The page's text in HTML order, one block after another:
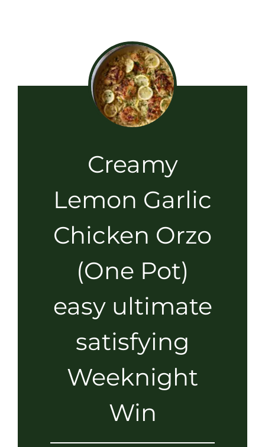
Creamy
Lemon Garlic
Chicken Orzo
(One Pot)
easy ultimate
satisfying
Weeknight
Win